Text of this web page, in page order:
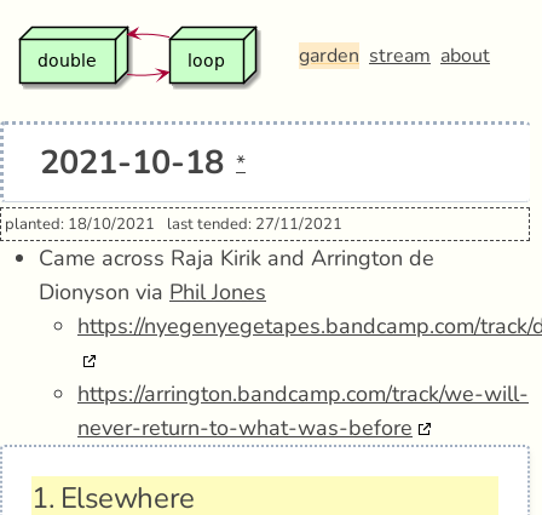
garden stream about
2021-10-18 *
planted: 18/10/2021 last tended: 27/11/2021
Came across Raja Kirik and Arrington de
Dionyson via Phil Jones
https://nyegenyegetapes.bandcamp.com/track/
https://arrington.bandcamp.com/track/we-will-
never-return-to-what-was-before
1. Elsewhere